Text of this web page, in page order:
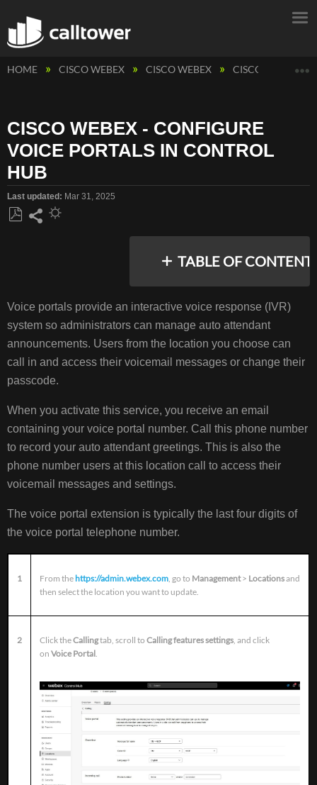
HOME CISCO WEBEX CISCO WEBEX CISCO WEBEX -
CISCO WEBEX - CONFIGURE
VOICE PORTALS IN CONTROL
HUB
Last updated Mar 31, 2025
TABLE OF
headers
Voice portals provide an interactive voice response (IVR)
system so administrators can manage auto attendant
announcements. Users from the location you choose can
call in and access their voicemail messages or change their
passcode.
When you activate this service, you receive an email
containing your voice portal number. Call this phone number
to record your auto attendant greetings. This is also the
phone number users at this location call to access their
voicemail messages and settings.
The voice portal extension is typically the last four digits of
the voice portal telephone number.
1 From thehttps://admin.webex.com , go to Management> Locationsand
then select the location you want to update.
2 Click theCallingtab, scroll toCalling features settings , and click
onVoice Portal